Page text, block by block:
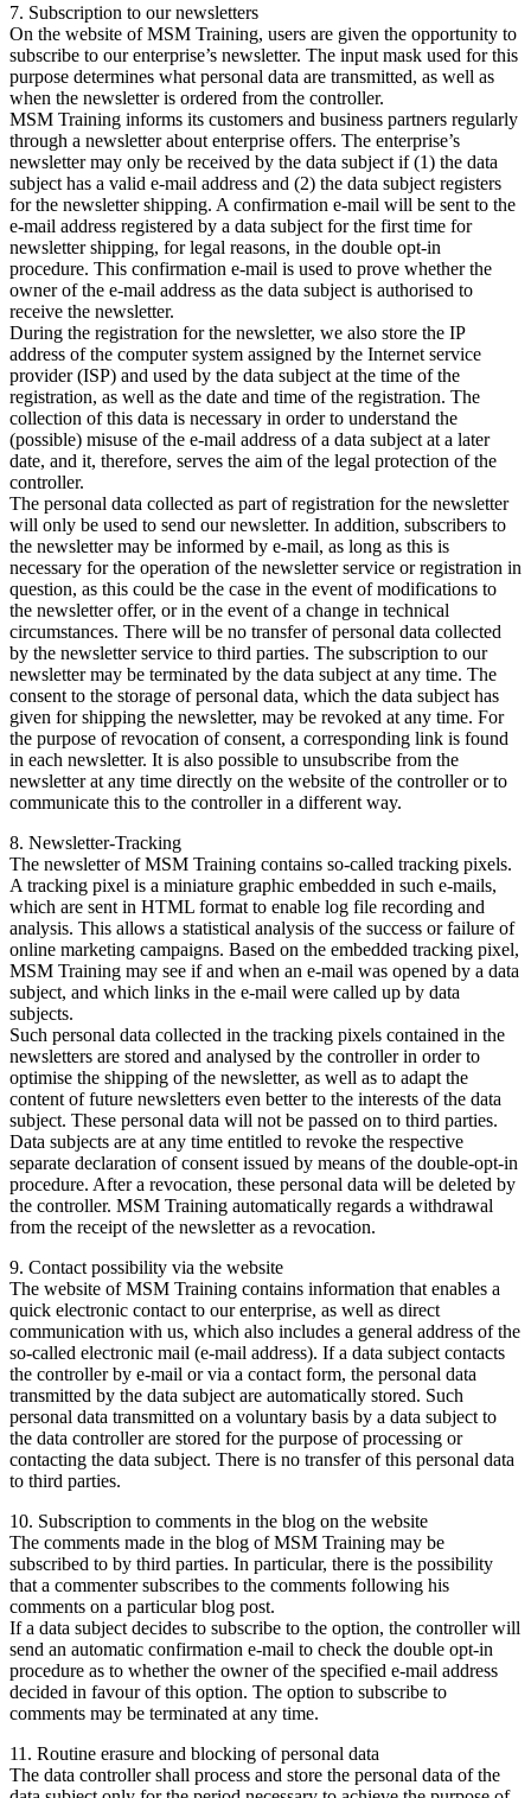
7. Subscription to our newsletters
On the website of MSM Training, users are given the opportunity to
subscribe to our enterprise’s newsletter. The input mask used for this
purpose determines what personal data are transmitted, as well as
when the newsletter is ordered from the controller.
MSM Training informs its customers and business partners regularly
through a newsletter about enterprise offers. The enterprise’s
newsletter may only be received by the data subject if (1) the data
subject has a valid e-mail address and (2) the data subject registers
for the newsletter shipping. A confirmation e-mail will be sent to the
e-mail address registered by a data subject for the first time for
newsletter shipping, for legal reasons, in the double opt-in
procedure. This confirmation e-mail is used to prove whether the
owner of the e-mail address as the data subject is authorised to
receive the newsletter.
During the registration for the newsletter, we also store the IP
address of the computer system assigned by the Internet service
provider (ISP) and used by the data subject at the time of the
registration, as well as the date and time of the registration. The
collection of this data is necessary in order to understand the
(possible) misuse of the e-mail address of a data subject at a later
date, and it, therefore, serves the aim of the legal protection of the
controller.
The personal data collected as part of registration for the newsletter
will only be used to send our newsletter. In addition, subscribers to
the newsletter may be informed by e-mail, as long as this is
necessary for the operation of the newsletter service or registration in
question, as this could be the case in the event of modifications to
the newsletter offer, or in the event of a change in technical
circumstances. There will be no transfer of personal data collected
by the newsletter service to third parties. The subscription to our
newsletter may be terminated by the data subject at any time. The
consent to the storage of personal data, which the data subject has
given for shipping the newsletter, may be revoked at any time. For
the purpose of revocation of consent, a corresponding link is found
in each newsletter. It is also possible to unsubscribe from the
newsletter at any time directly on the website of the controller or to
communicate this to the controller in a different way.
8. Newsletter-Tracking
The newsletter of MSM Training contains so-called tracking pixels.
A tracking pixel is a miniature graphic embedded in such e-mails,
which are sent in HTML format to enable log file recording and
analysis. This allows a statistical analysis of the success or failure of
online marketing campaigns. Based on the embedded tracking pixel,
MSM Training may see if and when an e-mail was opened by a data
subject, and which links in the e-mail were called up by data
subjects.
Such personal data collected in the tracking pixels contained in the
newsletters are stored and analysed by the controller in order to
optimise the shipping of the newsletter, as well as to adapt the
content of future newsletters even better to the interests of the data
subject. These personal data will not be passed on to third parties.
Data subjects are at any time entitled to revoke the respective
separate declaration of consent issued by means of the double-opt-in
procedure. After a revocation, these personal data will be deleted by
the controller. MSM Training automatically regards a withdrawal
from the receipt of the newsletter as a revocation.
9. Contact possibility via the website
The website of MSM Training contains information that enables a
quick electronic contact to our enterprise, as well as direct
communication with us, which also includes a general address of the
so-called electronic mail (e-mail address). If a data subject contacts
the controller by e-mail or via a contact form, the personal data
transmitted by the data subject are automatically stored. Such
personal data transmitted on a voluntary basis by a data subject to
the data controller are stored for the purpose of processing or
contacting the data subject. There is no transfer of this personal data
to third parties.
10. Subscription to comments in the blog on the website
The comments made in the blog of MSM Training may be
subscribed to by third parties. In particular, there is the possibility
that a commenter subscribes to the comments following his
comments on a particular blog post.
If a data subject decides to subscribe to the option, the controller will
send an automatic confirmation e-mail to check the double opt-in
procedure as to whether the owner of the specified e-mail address
decided in favour of this option. The option to subscribe to
comments may be terminated at any time.
11. Routine erasure and blocking of personal data
The data controller shall process and store the personal data of the